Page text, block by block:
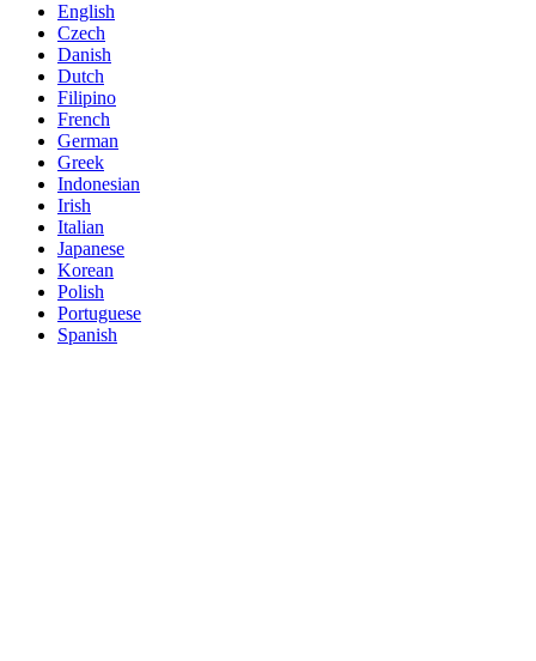
English
Czech
Danish
Dutch
Filipino
French
German
Greek
Indonesian
Irish
Italian
Japanese
Korean
Polish
Portuguese
Spanish